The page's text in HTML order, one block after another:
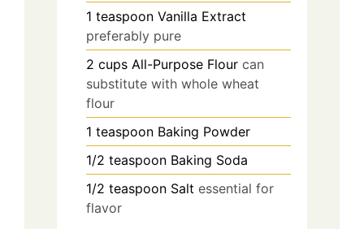
1 teaspoon Vanilla Extract
preferably pure
2 cups All-Purpose Flour can
substitute with whole wheat
flour
1 teaspoon Baking Powder
1/2 teaspoon Baking Soda
1/2 teaspoon Salt essential for
flavor